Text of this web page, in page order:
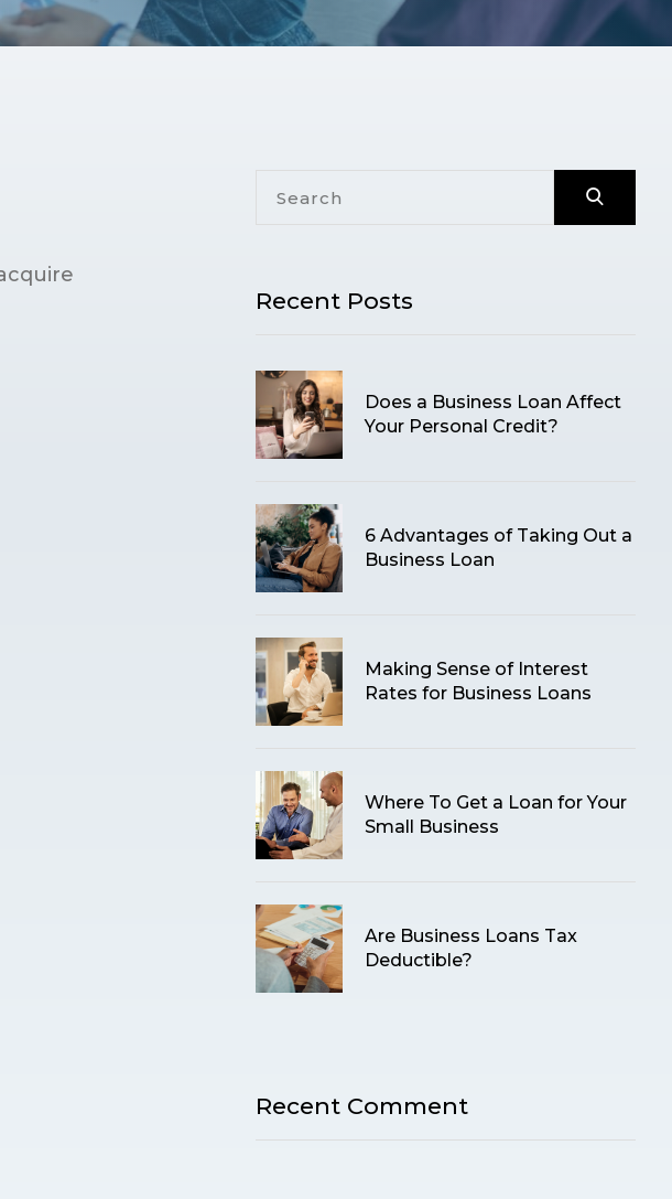
Recent Posts
Does a Business Loan Affect
Your Personal Credit?
6 Advantages of Taking Out a
Business Loan
Making Sense of Interest
Rates for Business Loans
Where To Get a Loan for Your
Small Business
Are Business Loans Tax
Deductible?
Recent Comment